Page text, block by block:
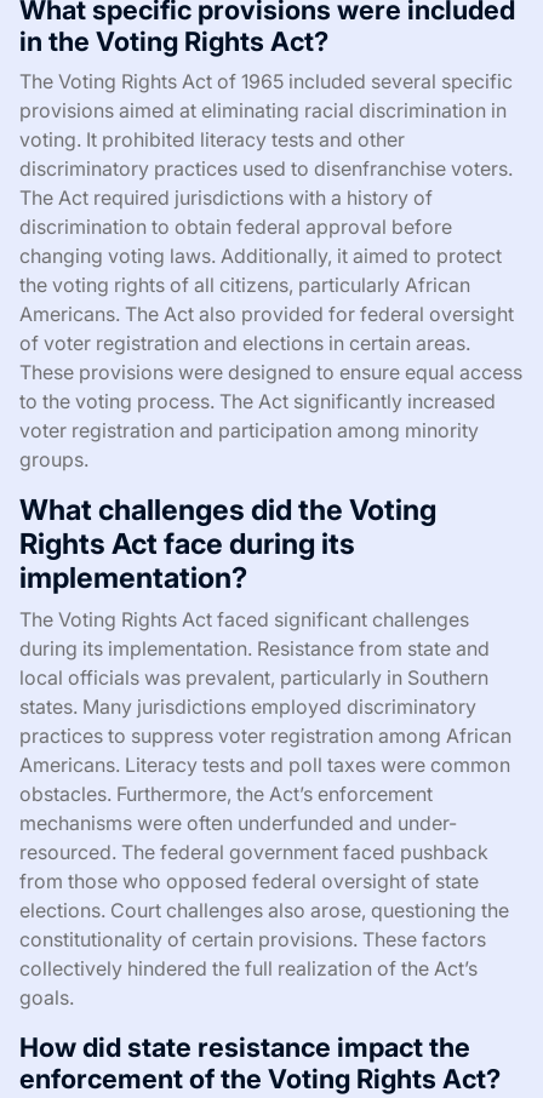
What specific provisions were included
in the Voting Rights Act?
The Voting Rights Act of 1965 included several specific
provisions aimed at eliminating racial discrimination in
voting. It prohibited literacy tests and other
discriminatory practices used to disenfranchise voters.
The Act required jurisdictions with a history of
discrimination to obtain federal approval before
changing voting laws. Additionally, it aimed to protect
the voting rights of all citizens, particularly African
Americans. The Act also provided for federal oversight
of voter registration and elections in certain areas.
These provisions were designed to ensure equal access
to the voting process. The Act significantly increased
voter registration and participation among minority
groups.
What challenges did the Voting
Rights Act face during its
implementation?
The Voting Rights Act faced significant challenges
during its implementation. Resistance from state and
local officials was prevalent, particularly in Southern
states. Many jurisdictions employed discriminatory
practices to suppress voter registration among African
Americans. Literacy tests and poll taxes were common
obstacles. Furthermore, the Act’s enforcement
mechanisms were often underfunded and under-
resourced. The federal government faced pushback
from those who opposed federal oversight of state
elections. Court challenges also arose, questioning the
constitutionality of certain provisions. These factors
collectively hindered the full realization of the Act’s
goals.
How did state resistance impact the
enforcement of the Voting Rights Act?